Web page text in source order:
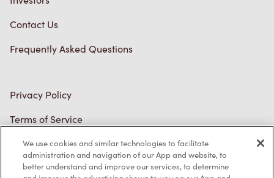
Contact Us
Frequently Asked Questions
Terms of Service
Trademarks Notice
Accessibility
Diagnostics
We use cookies and similar technologies to facilitate
administration and navigation of our App and website, to
better understand and improve our services, to determine